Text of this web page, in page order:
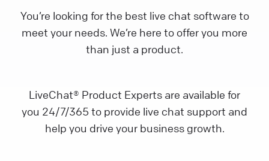
You’re looking for the best live chat software to
meet your needs. We’re here to offer you more
than just a product.
LiveChat® Product Experts are available for
you 24/7/365 to provide live chat support and
help you drive your business growth.